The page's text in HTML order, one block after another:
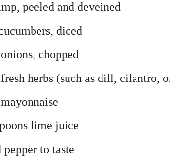
peeled and deveined
diced
chopped
herbs (such as dill, cilantro,
lime juice
pepper to taste